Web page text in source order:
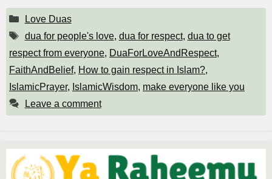
Categories
Love Duas
Tags
dua for people's love, dua for respect, dua to get
respect from everyone, DuaForLoveAndRespect,
FaithAndBelief, How to gain respect in Islam?,
IslamicPrayer, IslamicWisdom, make everyone like you
Leave a comment